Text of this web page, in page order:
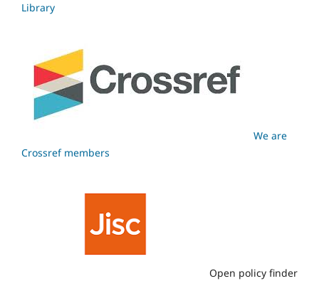
Library
We are
Crossref members
Open policy finder